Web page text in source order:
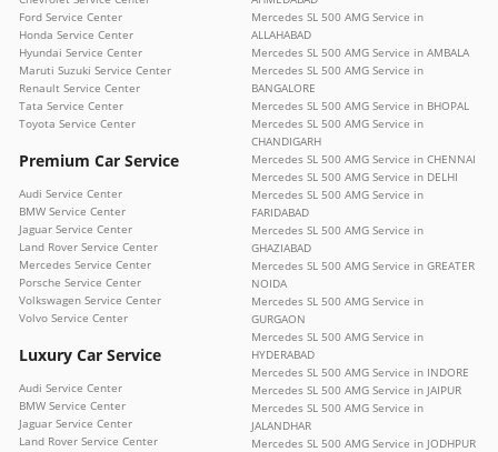
Ford Service Center
Honda Service Center
Hyundai Service Center
Maruti Suzuki Service Center
Renault Service Center
Tata Service Center
Toyota Service Center
Premium Car Service
Audi Service Center
BMW Service Center
Jaguar Service Center
Land Rover Service Center
Mercedes Service Center
Porsche Service Center
Volkswagen Service Center
Volvo Service Center
Luxury Car Service
Audi Service Center
BMW Service Center
Jaguar Service Center
Land Rover Service Center
Mercedes SL 500 AMG Service in
ALLAHABAD
Mercedes SL 500 AMG Service in AMBALA
Mercedes SL 500 AMG Service in
BANGALORE
Mercedes SL 500 AMG Service in BHOPAL
Mercedes SL 500 AMG Service in
CHANDIGARH
Mercedes SL 500 AMG Service in CHENNAI
Mercedes SL 500 AMG Service in DELHI
Mercedes SL 500 AMG Service in
FARIDABAD
Mercedes SL 500 AMG Service in
GHAZIABAD
Mercedes SL 500 AMG Service in GREATER
NOIDA
Mercedes SL 500 AMG Service in
GURGAON
Mercedes SL 500 AMG Service in
HYDERABAD
Mercedes SL 500 AMG Service in INDORE
Mercedes SL 500 AMG Service in JAIPUR
Mercedes SL 500 AMG Service in
JALANDHAR
Mercedes SL 500 AMG Service in JODHPUR